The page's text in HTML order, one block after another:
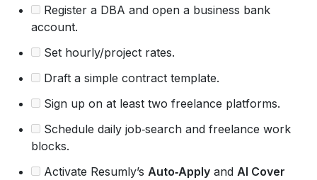
Register a DBA and open a business bank
account.
Set hourly/project rates.
Draft a simple contract template.
Sign up on at least two freelance platforms.
Schedule daily job‑search and freelance work
blocks.
Activate Resumly’s Auto‑Apply and AI Cover